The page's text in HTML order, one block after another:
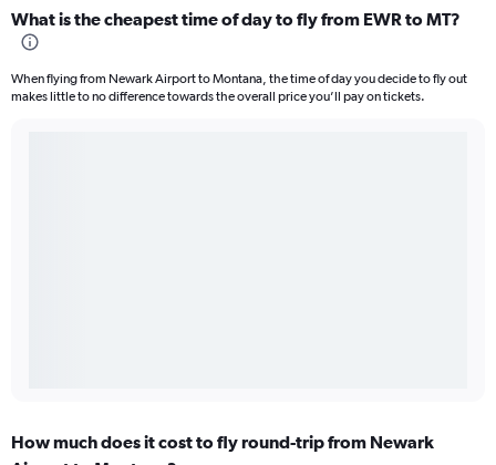
What is the cheapest time of day to fly from EWR to MT?
When flying from Newark Airport to Montana, the time of day you decide to fly out
makes little to no difference towards the overall price you’ll pay on tickets.
How much does it cost to fly round-trip from Newark